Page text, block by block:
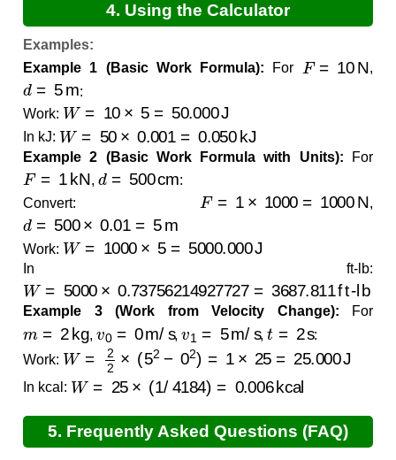
4. Using the Calculator
Examples:
Example 1 (Basic Work Formula): For
F= 10N
,
d m
:
Work:
W= 10×5 = 50.000 J
In kJ:
W= 50×0.001=0.050 kJ
Example 2 (Basic Work Formula with Units): For
F= kN
,
d= 500cm
:
Convert:
F= ×1000=1000N
,
d 500× 0.01=5
Work:
W= 1000× 5000.000J
In ft-lb:
W= 5000× 0.73756214927727= 3687.811 ft-lb
Example 3 (Work from Velocity Change): For
kg
,
m/s
,
m/s
,
t s
:
Work:
W= × 2−0 =1× = 25.000 J
In kcal:
W= 25×( 4184)= 0.006kcal
5. Frequently Asked Questions (FAQ)